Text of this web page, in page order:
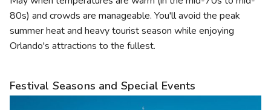
80s) and crowds are manageable. You'll avoid the peak
summer heat and heavy tourist season while enjoying
Orlando's attractions to the fullest.
Festival Seasons and Special Events